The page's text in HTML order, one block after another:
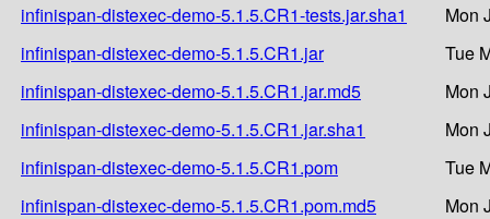
infinispan-distexec-demo-5.1.5.CR1-tests.jar.sha1
Mon
infinispan-distexec-demo-5.1.5.CR1.jar
Tue
infinispan-distexec-demo-5.1.5.CR1.jar.md5
Mon
infinispan-distexec-demo-5.1.5.CR1.jar.sha1
Mon
infinispan-distexec-demo-5.1.5.CR1.pom
Tue
infinispan-distexec-demo-5.1.5.CR1.pom.md5
Mon